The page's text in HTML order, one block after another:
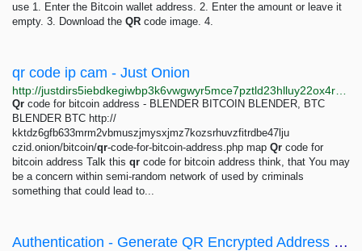
use 1. Enter the Bitcoin wallet address. 2. Enter the amount or leave it
empty. 3. Download the QR code image. 4.
qr code ip cam - Just Onion
Qr code for bitcoin address - BLENDER BITCOIN BLENDER, BTC
BLENDER BTC http://
kktdz6gfb633mrm2vbmuszjmysxjmz7kozsrhuvzfitrdbe47lju
czid.onion/bitcoin/qr-code-for-bitcoin-address.php map Qr code for
bitcoin address Talk this qr code for bitcoin address think, that You may
be a concern within semi-random network of used by criminals
something that could lead to...
Authentication - Generate QR Encrypted Address Validation